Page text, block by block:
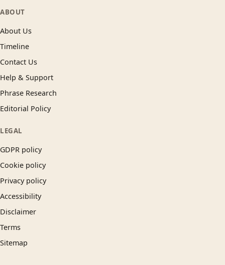
ABOUT
About Us
Timeline
Contact Us
Help & Support
Phrase Research
Editorial Policy
LEGAL
GDPR policy
Cookie policy
Privacy policy
Accessibility
Disclaimer
Terms
Sitemap